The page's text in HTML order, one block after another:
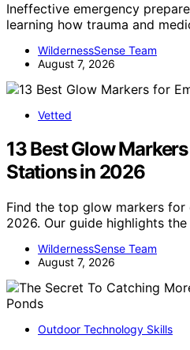
Ineffective emergency
learning how trauma and
WildernessSense Team
August 7, 2026
Vetted
13 Best Glow
Stations in 2026
Find the top glow markers for
2026. Our guide highlights
WildernessSense Team
August 7, 2026
Outdoor Technology Skills